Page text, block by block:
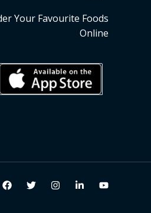
Your Favourite Foods
Online